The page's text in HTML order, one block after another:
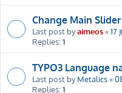
Change Main Slider
Last post byaimeos«17
Replies:1
TYPO3 Language
Last post byMetalics«
Replies:1